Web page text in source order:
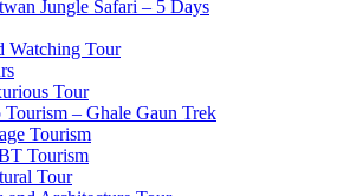
Jungle Safari – 5 Days
Watching Tour
Tour
Tourism – Ghale Gaun Trek
Tourism
Tourism
Tour